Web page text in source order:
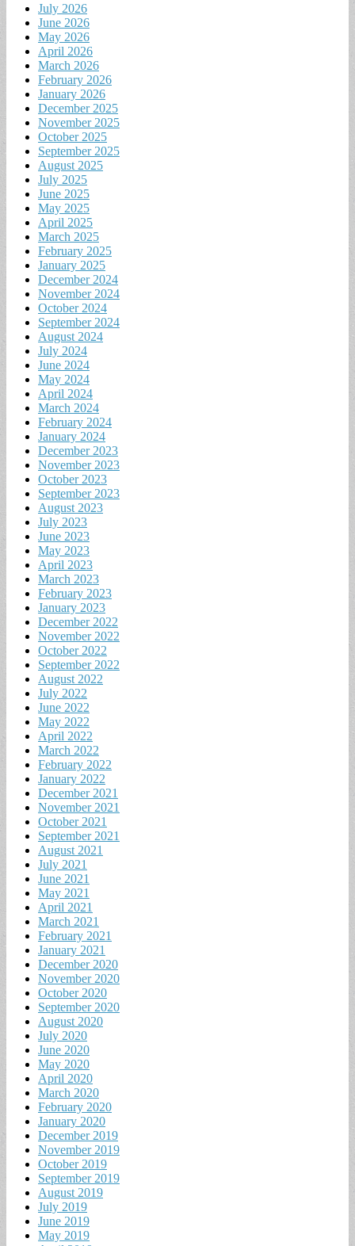
July 2026
June 2026
May 2026
April 2026
March 2026
February 2026
January 2026
December 2025
November 2025
October 2025
September 2025
August 2025
July 2025
June 2025
May 2025
April 2025
March 2025
February 2025
January 2025
December 2024
November 2024
October 2024
September 2024
August 2024
July 2024
June 2024
May 2024
April 2024
March 2024
February 2024
January 2024
December 2023
November 2023
October 2023
September 2023
August 2023
July 2023
June 2023
May 2023
April 2023
March 2023
February 2023
January 2023
December 2022
November 2022
October 2022
September 2022
August 2022
July 2022
June 2022
May 2022
April 2022
March 2022
February 2022
January 2022
December 2021
November 2021
October 2021
September 2021
August 2021
July 2021
June 2021
May 2021
April 2021
March 2021
February 2021
January 2021
December 2020
November 2020
October 2020
September 2020
August 2020
July 2020
June 2020
May 2020
April 2020
March 2020
February 2020
January 2020
December 2019
November 2019
October 2019
September 2019
August 2019
July 2019
June 2019
May 2019